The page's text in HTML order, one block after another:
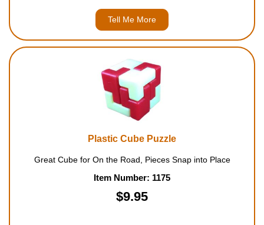
Tell Me More
Plastic Cube Puzzle
Great Cube for On the Road, Pieces Snap into Place
Item Number: 1175
$9.95